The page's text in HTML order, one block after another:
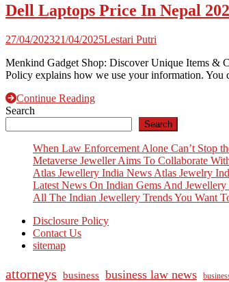
Dell Laptops Price In Nepal
27/04/202321/04/2025Lestari Putri
Menkind Gadget Shop: Discover Unique Items &
Policy explains how we use your information. You
Continue Reading
Search
Search
When Law Enforcement Alone Can’t Stop
Metaverse Jeweller Aims To Collaborate
Atlas Jewellery India News Atlas Jewelry
Latest News On Indian Gems And
All The Indian Jewellery Trends You Want
Disclosure Policy
Contact Us
sitemap
attorneys business business law news